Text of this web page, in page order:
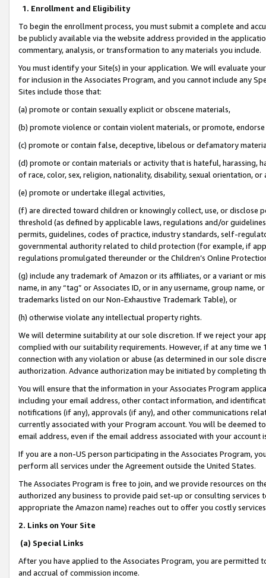
1. Enrollment and Eligibility
To begin the enrollment process, you must submit a complete and
be publicly available via the website address provided in the
commentary, analysis, or transformation to any materials you include.
You must identify your Site(s) in your application. We will evaluate
for inclusion in the Associates Program, and you cannot include any
Sites include those that:
(a) promote or contain sexually explicit or obscene materials,
(b) promote violence or contain violent materials, or promote,
(c) promote or contain false, deceptive, libelous or defamatory
(d) promote or contain materials or activity that is hateful, harassing,
of race, color, sex, religion, nationality, disability, sexual orientation, or
(e) promote or undertake illegal activities,
(f) are directed toward children or knowingly collect, use, or
threshold (as defined by applicable laws, regulations and/or
permits, guidelines, codes of practice, industry standards, self-
governmental authority related to child protection (for example, if
regulations promulgated thereunder or the Children’s Online
(g) include any trademark of Amazon or its affiliates, or a variant or
name, in any “tag” or Associates ID, or in any username, group
trademarks listed on our Non-Exhaustive Trademark Table), or
(h) otherwise violate any intellectual property rights.
We will determine suitability at our sole discretion. If we reject your
complied with our suitability requirements. However, if at any time
connection with any violation or abuse (as determined in our sole
authorization. Advance authorization may be initiated by completing
You will ensure that the information in your Associates Program
including your email address, other contact information, and
notifications (if any), approvals (if any), and other communications
currently associated with your Program account. You will be deemed
email address, even if the email address associated with your account
If you are a non-US person participating in the Associates Program,
perform all services under the Agreement outside the United States.
The Associates Program is free to join, and we provide resources on
authorized any business to provide paid set-up or consulting
appropriate the Amazon name) reaches out to offer you costly
2. Links on Your Site
(a) Special Links
After you have applied to the Associates Program, you are permitted
and accrual of commission income.